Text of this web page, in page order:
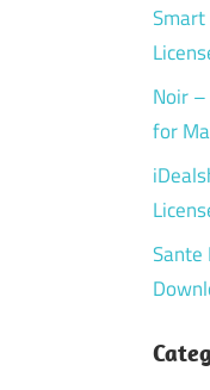
Noir
for
Sante